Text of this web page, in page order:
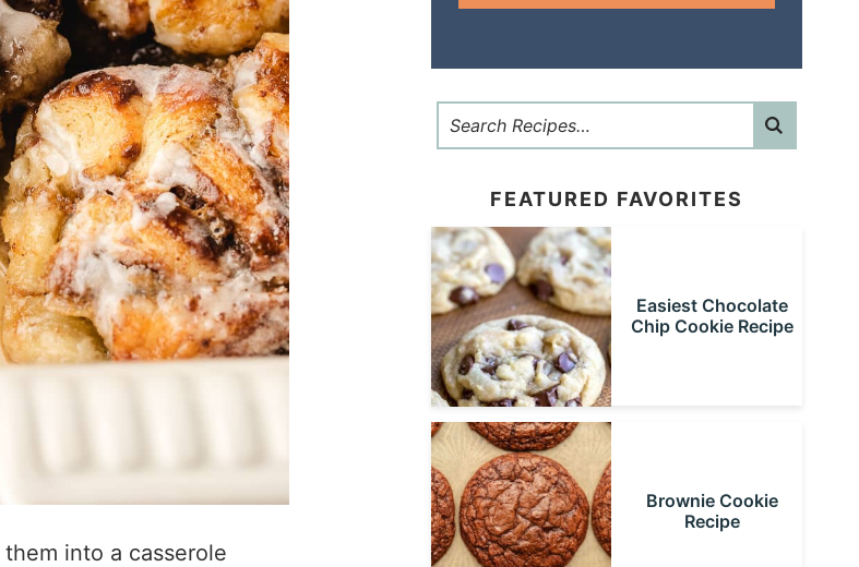
into a casserole
FEATURED FAVORITES
Easiest Chocolate
Chip Cookie Recipe
Brownie Cookie
Recipe